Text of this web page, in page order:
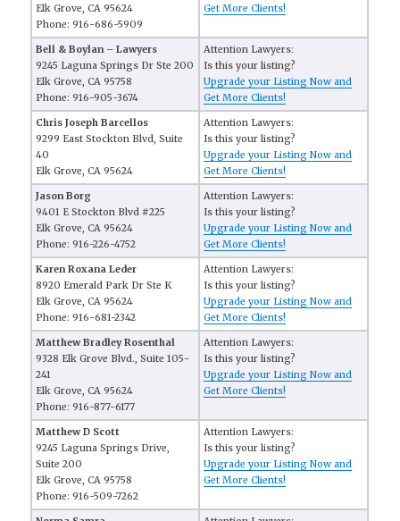
Elk Grove, CA 95624
Phone: 916-686-5909
Get More Clients!
Bell & Boylan – Lawyers
9245 Laguna Springs Dr Ste 200
Elk Grove, CA 95758
Phone: 916-905-3674
Attention Lawyers:
Is this your listing?
Upgrade your Listing Now and
Get More Clients!
Chris Joseph Barcellos
9299 East Stockton Blvd, Suite
40
Elk Grove, CA 95624
Attention Lawyers:
Is this your listing?
Upgrade your Listing Now and
Get More Clients!
Jason Borg
9401 E Stockton Blvd #225
Elk Grove, CA 95624
Phone: 916-226-4752
Attention Lawyers:
Is this your listing?
Upgrade your Listing Now and
Get More Clients!
Karen Roxana Leder
8920 Emerald Park Dr Ste K
Elk Grove, CA 95624
Phone: 916-681-2342
Attention Lawyers:
Is this your listing?
Upgrade your Listing Now and
Get More Clients!
Matthew Bradley Rosenthal
9328 Elk Grove Blvd., Suite 105-
241
Elk Grove, CA 95624
Phone: 916-877-6177
Attention Lawyers:
Is this your listing?
Upgrade your Listing Now and
Get More Clients!
Matthew D Scott
9245 Laguna Springs Drive,
Suite 200
Elk Grove, CA 95758
Phone: 916-509-7262
Attention Lawyers:
Is this your listing?
Upgrade your Listing Now and
Get More Clients!